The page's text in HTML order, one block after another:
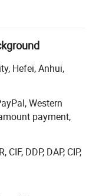
quality disposable
the business
first, and
requirements.
bagasse, PLA
packaging
and international
SGS, FDA, OK
meets European
Hefei, Anhui,
Western
payment,
CIF, DDP, DAP, CIP,